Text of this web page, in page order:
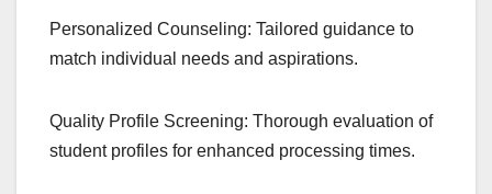
Personalized Counseling: Tailored guidance to
match individual needs and aspirations.
Quality Profile Screening: Thorough evaluation of
student profiles for enhanced processing times.